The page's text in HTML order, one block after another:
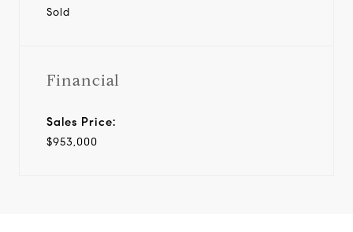
Sold
Financial
Sales Price:
$953,000